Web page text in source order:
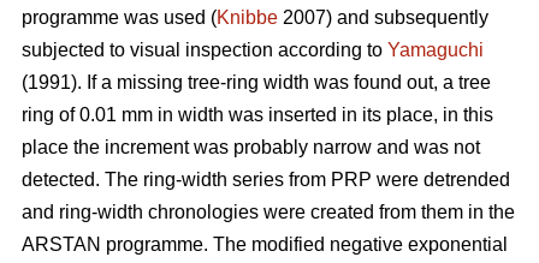
programme was used (Knibbe 2007) and subsequently
subjected to visual inspection according to Yamaguchi
(1991). If a missing tree-ring width was found out, a tree
ring of 0.01 mm in width was inserted in its place, in this
place the increment was probably narrow and was not
detected. The ring-width series from PRP were detrended
and ring-width chronologies were created from them in the
ARSTAN programme. The modified negative exponential